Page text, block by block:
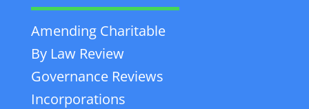
Amending Charitable
By Law Review
Governance Reviews
Incorporations